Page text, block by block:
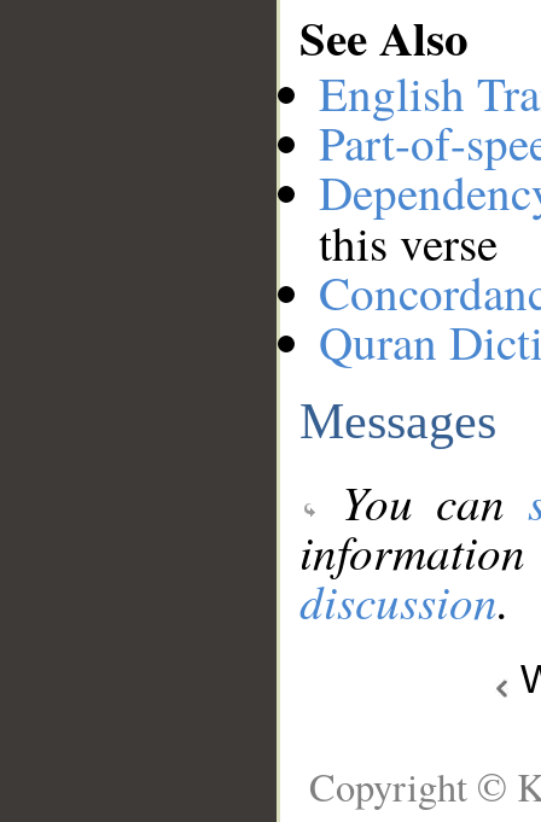
See Also
English
Part-of-
this verse
Quran
Messages
You can
discussion.
Copyright ©